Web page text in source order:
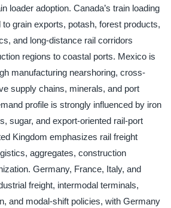
loader adoption. Canada’s train loading
grain exports, potash, forest products,
and long-distance rail corridors
regions to coastal ports. Mexico is
manufacturing nearshoring, cross-
supply chains, minerals, and port
profile is strongly influenced by iron
sugar, and export-oriented rail-port
Kingdom emphasizes rail freight
aggregates, construction
Germany, France, Italy, and
freight, intermodal terminals,
and modal-shift policies, with Germany